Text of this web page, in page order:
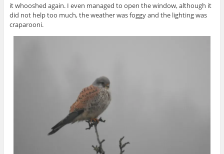
it whooshed again. I even managed to open the window, although it
did not help too much, the weather was foggy and the lighting was
craparooni.